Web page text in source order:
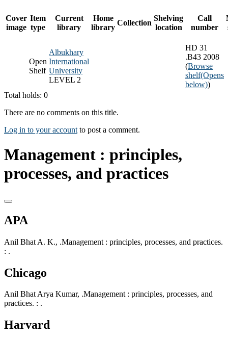
Cover
image
Item
type
Current
library
Home
library
Collection
Shelving
location
Call
number
Open
Shelf
Albukhary
International
University
LEVEL 2
HD 31
.B43 2008
(Browse
shelf(Opens
below))
Total holds: 0
There are no comments on this title.
Log in to your account to post a comment.
Management : principles,
processes, and practices
APA
Anil Bhat A. K., .Management : principles, processes, and practices.
: .
Chicago
Anil Bhat Arya Kumar, .Management : principles, processes, and
practices. : .
Harvard